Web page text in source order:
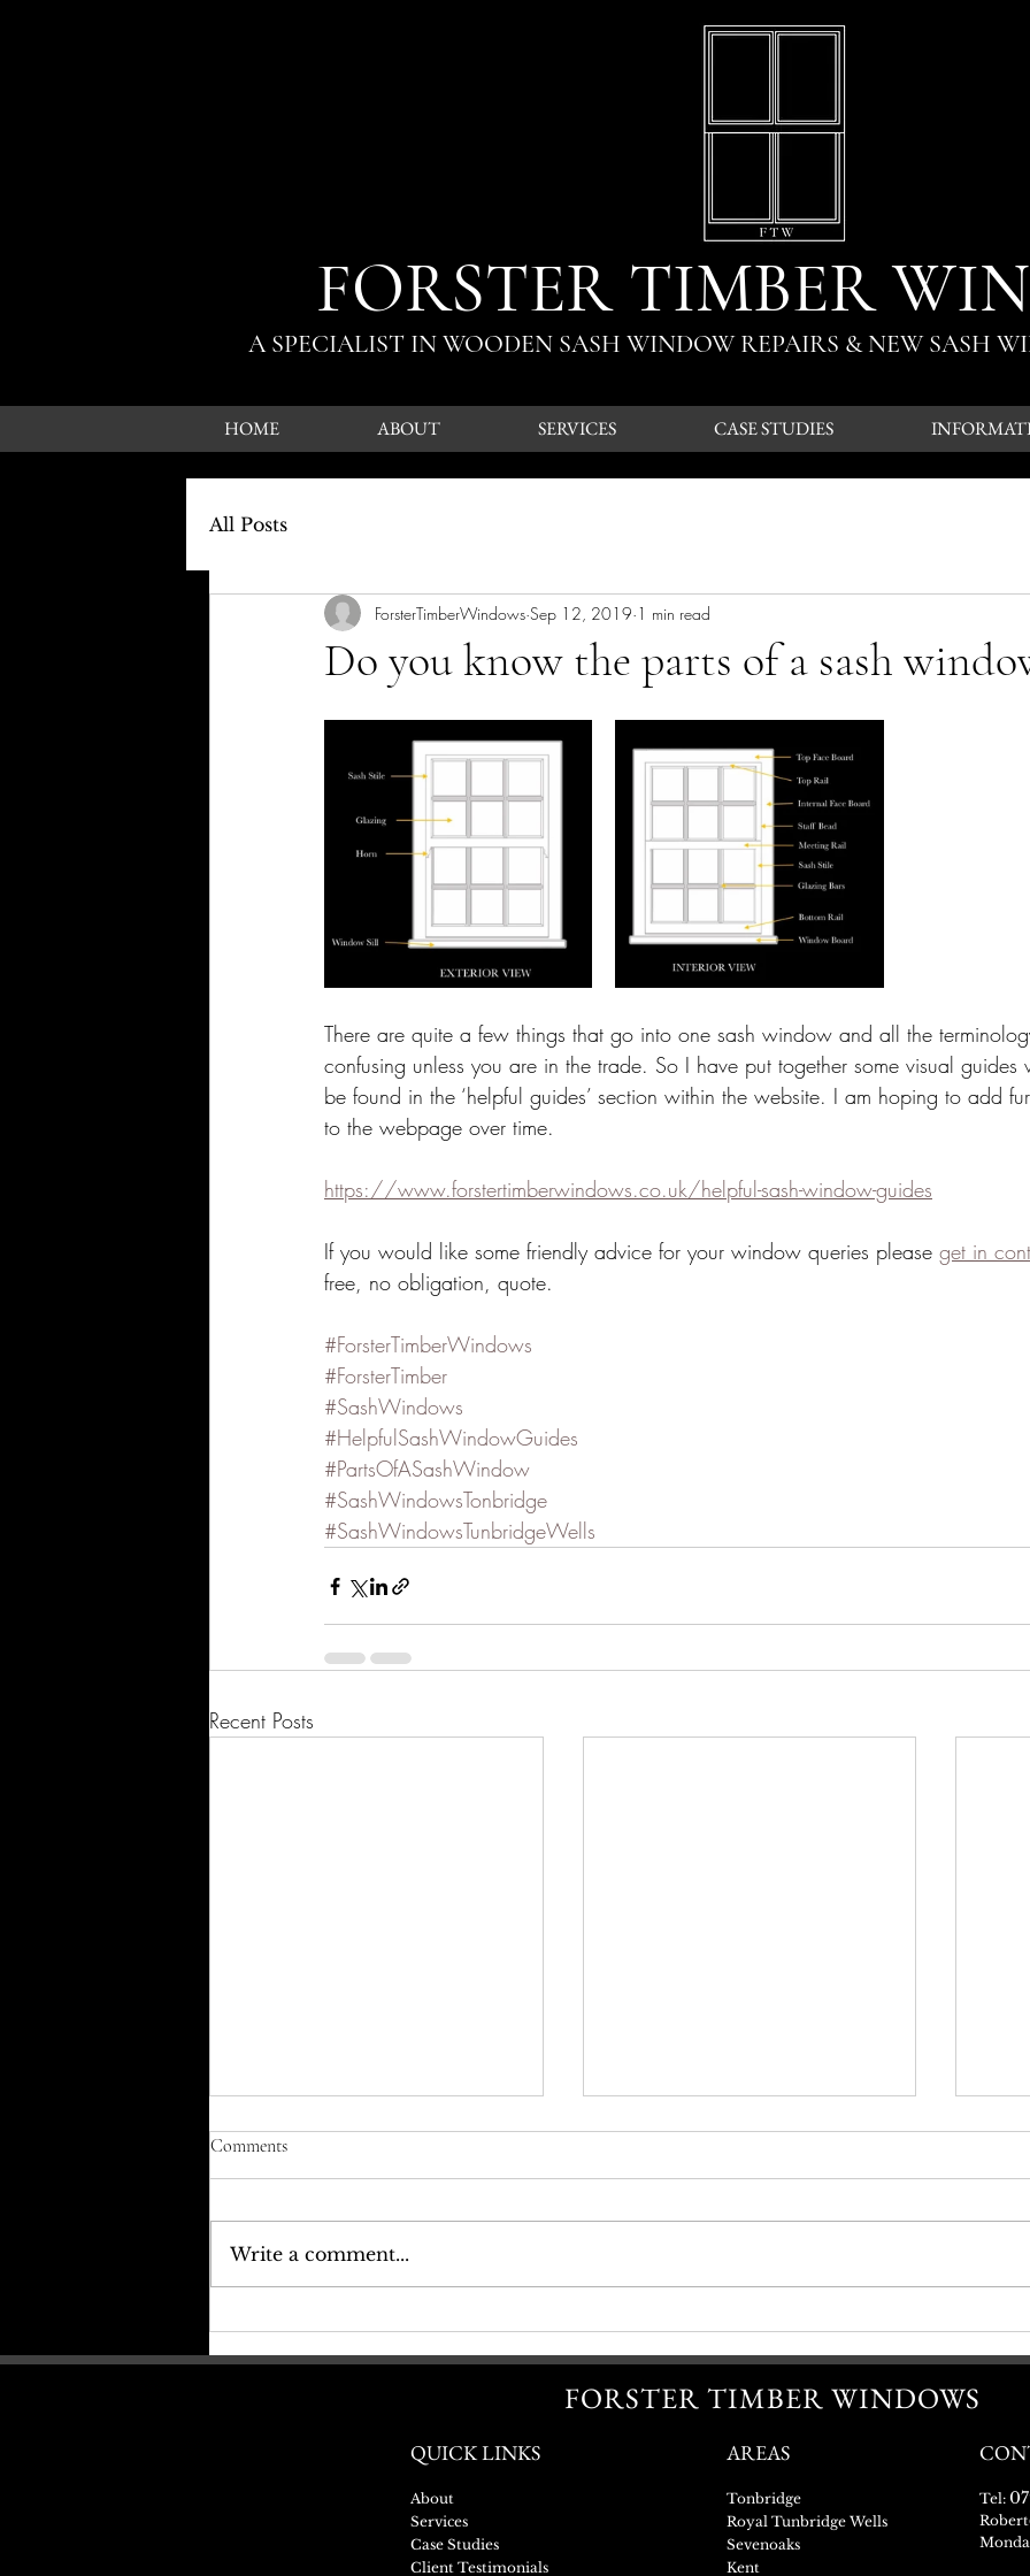
FORSTER TIMBER
A SPECIALIST IN WOODEN SASH WINDOW REPAIRS & NEW SASH
HOME ABOUT SERVICES CASE STUDIES
All Posts
Do you know the parts of a sash
ForsterTimberWindows Sep 12, 2019 1 min read
There are quite a few things that go into one sash window and all the
confusing unless you are in the trade. So I have put together some visual
be found in the ‘helpful guides’ section within the website. I am hoping to add
to the webpage over time.
https://www.forstertimberwindows.co.uk/helpful-sash-window-guides
If you would like some friendly advice for your window queries please get in
free, no obligation, quote.
#ForsterTimberWindows
#ForsterTimber
#SashWindows
#HelpfulSashWindowGuides
#PartsOfASashWindow
#SashWindowsTonbridge
#SashWindowsTunbridgeWells
Recent Posts
Comments
Write a comment...
FORSTER TIMBER WINDOWS
QUICK LINKS AREAS
About
Services
Case Studies
Client Testimonials
Tonbridge
Royal Tunbridge Wells
Sevenoaks
Kent
Tel: